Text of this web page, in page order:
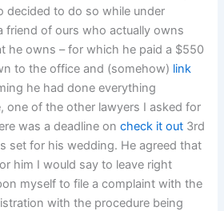
decided to do so while under
friend of ours who actually owns
he owns – for which he paid a $550
to the office and (somehow) link
he had done everything
one of the other lawyers I asked for
was a deadline oncheck it out 3rd
set for his wedding. He agreed that
him I would say to leave right
myself to file a complaint with the
with the procedure being